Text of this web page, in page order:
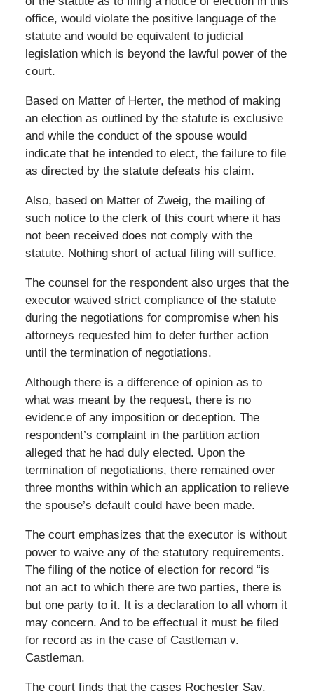
office, would violate the positive language of the
statute and would be equivalent to judicial
legislation which is beyond the lawful power of the
court.
Based on Matter of Herter, the method of making
an election as outlined by the statute is exclusive
and while the conduct of the spouse would
indicate that he intended to elect, the failure to file
as directed by the statute defeats his claim.
Also, based on Matter of Zweig, the mailing of
such notice to the clerk of this court where it has
not been received does not comply with the
statute. Nothing short of actual filing will suffice.
The counsel for the respondent also urges that the
executor waived strict compliance of the statute
during the negotiations for compromise when his
attorneys requested him to defer further action
until the termination of negotiations.
Although there is a difference of opinion as to
what was meant by the request, there is no
evidence of any imposition or deception. The
respondent’s complaint in the partition action
alleged that he had duly elected. Upon the
termination of negotiations, there remained over
three months within which an application to relieve
the spouse’s default could have been made.
The court emphasizes that the executor is without
power to waive any of the statutory requirements.
The filing of the notice of election for record “is
not an act to which there are two parties, there is
but one party to it. It is a declaration to all whom it
may concern. And to be effectual it must be filed
for record as in the case of Castleman v.
Castleman.
The court finds that the cases Rochester Sav.